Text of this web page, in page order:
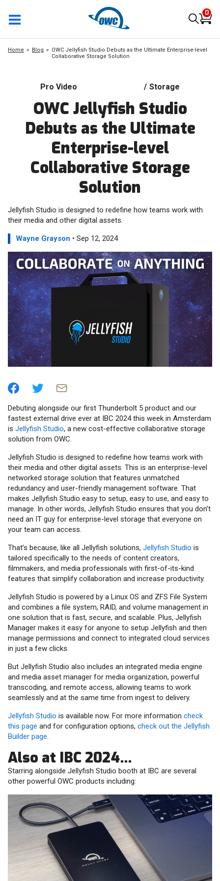
0
Home Blog
OWC Jellyfish Studio Debuts as the Ultimate Enterprise-level
Collaborative Storage Solution
Pro Video / Storage
OWC Jellyfish Studio
Debuts as the Ultimate
Enterprise-level
Collaborative Storage
Solution
Jellyfish Studio is designed to redefine how teams work with
their media and other digital assets.
Wayne Grayson • Sep 12, 2024
Debuting alongside our first Thunderbolt 5 product and our
fastest external drive ever at IBC 2024 this week in Amsterdam
is Jellyfish Studio, a new cost-effective collaborative storage
solution from OWC.
Jellyfish Studio is designed to redefine how teams work with
their media and other digital assets. This is an enterprise-level
networked storage solution that features unmatched
redundancy and user-friendly management software. That
makes Jellyfish Studio easy to setup, easy to use, and easy to
manage. In other words, Jellyfish Studio ensures that you don’t
need an IT guy for enterprise-level storage that everyone on
your team can access.
That’s because, like all Jellyfish solutions, Jellyfish Studio is
tailored specifically to the needs of content creators,
filmmakers, and media professionals with first-of-its-kind
features that simplify collaboration and increase productivity.
Jellyfish Studio is powered by a Linux OS and ZFS File System
and combines a file system, RAID, and volume management in
one solution that is fast, secure, and scalable. Plus, Jellyfish
Manager makes it easy for anyone to setup Jellyfish and then
manage permissions and connect to integrated cloud services
in just a few clicks.
But Jellyfish Studio also includes an integrated media engine
and media asset manager for media organization, powerful
transcoding, and remote access, allowing teams to work
seamlessly and at the same time from ingest to delivery.
Jellyfish Studio is available now. For more information check
this page and for configuration options, check out the Jellyfish
Builder page.
Also at IBC 2024…
Starring alongside Jellyfish Studio booth at IBC are several
other powerful OWC products including: